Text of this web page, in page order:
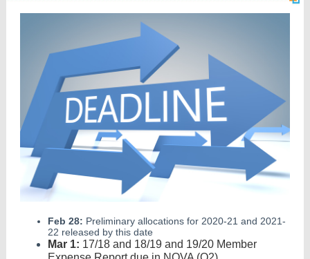
Feb 28: Preliminary allocations for 2020-21 and 2021-
22 released by this date
Mar 1: 17/18 and 18/19 and 19/20 Member